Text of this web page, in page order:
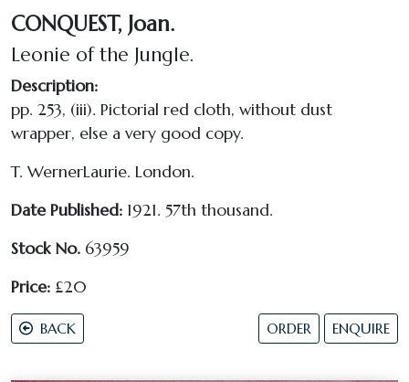
CONQUEST, Joan.
Leonie of the Jungle.
Description:
pp. 253, (iii). Pictorial red cloth, without dust
wrapper, else a very good copy.
T. WernerLaurie. London.
Date Published: 1921. 57th thousand.
Stock No. 63959
Price: £20
BACK ORDER ENQUIRE